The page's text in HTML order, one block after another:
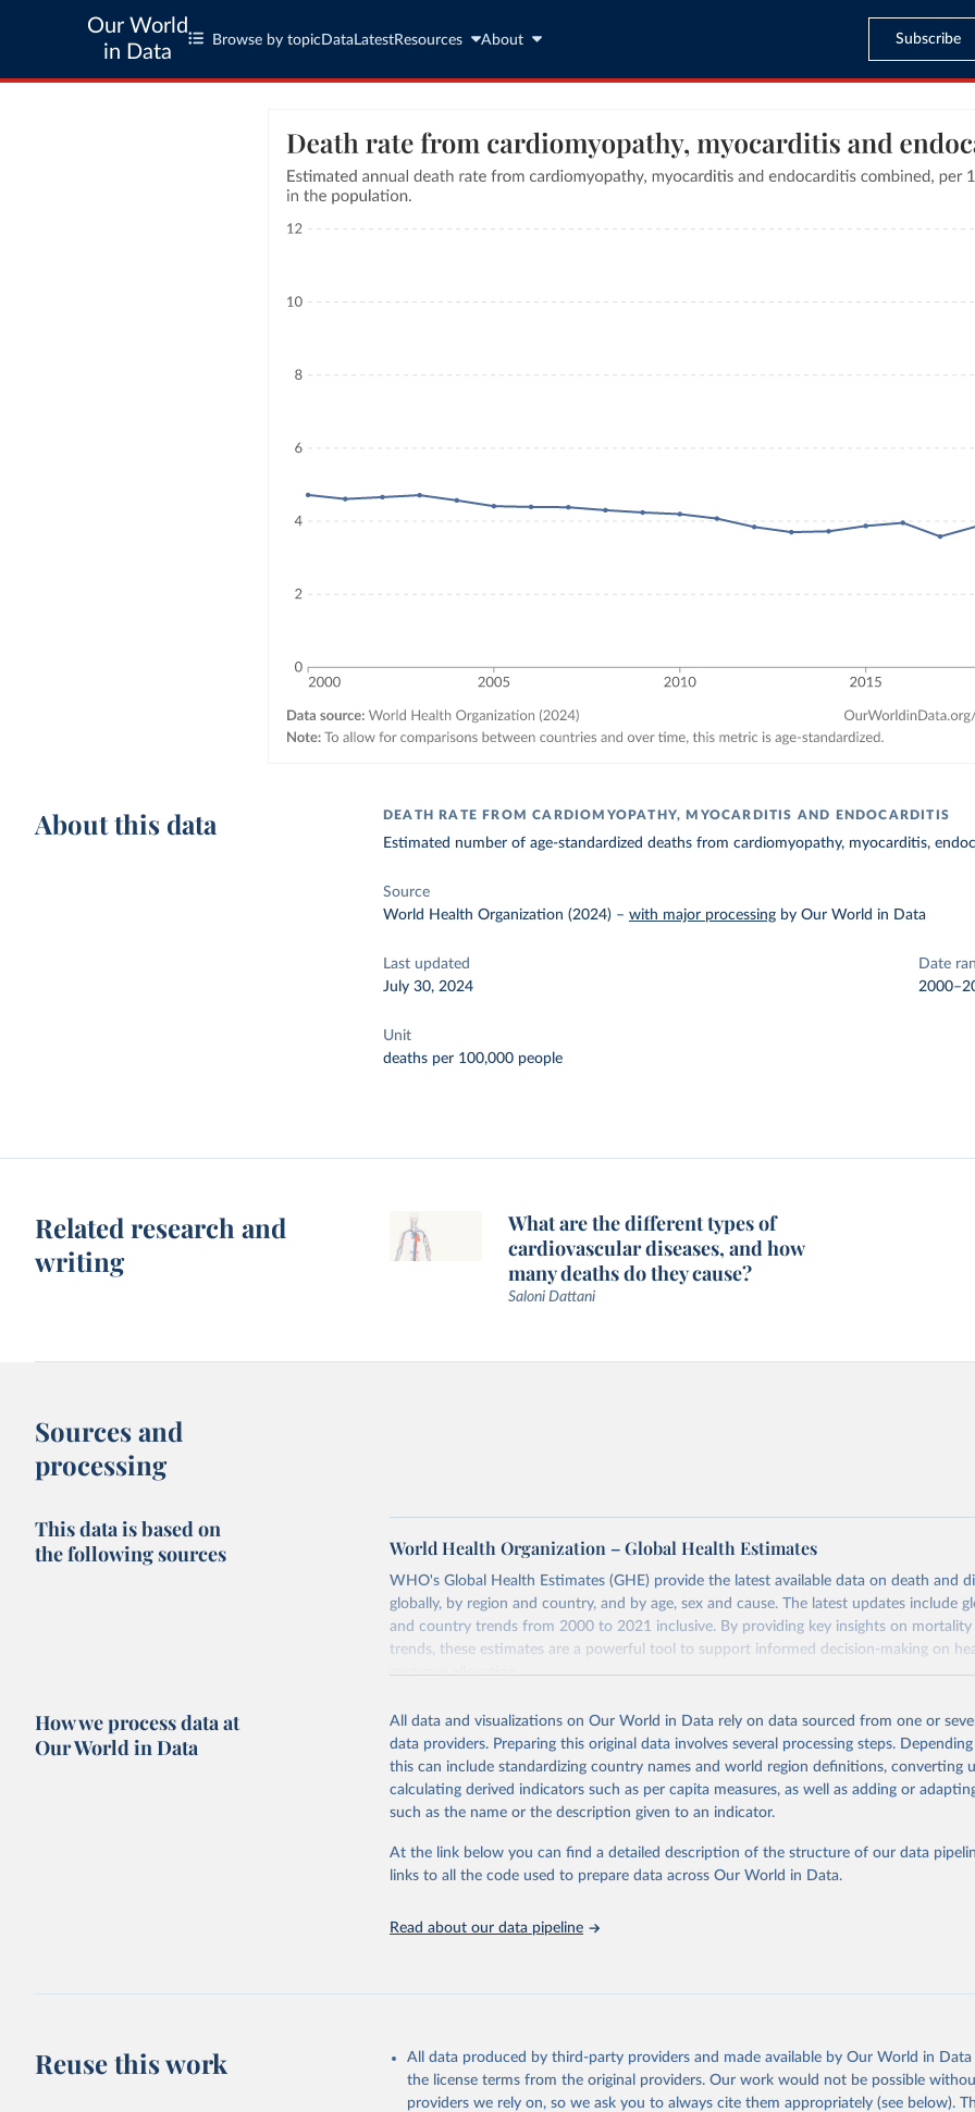
Our World
in Data
Browse by topic Data LatestResources About Subscribe
About this data DEATH RATE FROM CARDIOMYOPATHY, MYOCARDITIS AND ENDOCARDITIS
Estimated number of age-standardized deaths from cardiomyopathy, myocarditis,
Source
World Health Organization (2024) –with major processing by Our World in Data
Last updated
July 30, 2024
Date
Unit
deaths per 100,000 people
Related research and
writing
What are the different types of
cardiovascular diseases, and how
many deaths do they cause?
Saloni Dattani
Sources and
processing
This data is based on
the following sources
World Health Organization – Global Health Estimates
WHO's Global Health Estimates (GHE) provide the latest available data on death and
globally, by region and country, and by age, sex and cause. The latest updates include
and country trends from 2000 to 2021 inclusive. By providing key insights on
trends, these estimates are a powerful tool to support informed decision-making on
resource allocation.
from 2000 onwards for health-related indicators, including life expectancy, healthy life
mortality and morbidity, as well as burden of diseases at global, regional and country
disaggregated by age, sex and cause.
They are produced using data from multiple consolidated sources, including national
data, latest estimates from WHO technical programmes, United Nations partners and
groups, as well as the Global Burden of Disease and other scientific studies. A broad
robust and well-established scientific methods were applied for the processing,
Technical report with the full methodology can be found
This is the citation of the original data obtained from the source, prior to any
adaptation by Our World in Data.
To cite data downloaded from this page, please use
citation given in
Reuse This Work below.
How we process data at
Our World in Data
All data and visualizations on Our World in Data rely on data sourced from one or
data providers. Preparing this original data involves several processing steps.
this can include standardizing country names and world region definitions, converting
calculating derived indicators such as per capita measures, as well as adding or
such as the name or the description given to an indicator.
At the link below you can find a detailed description of the structure of our data
links to all the code used to prepare data across Our World in Data.
Read about our data pipeline
Reuse this work
All data produced by third-party providers and made available by Our World in
the license terms from the original providers. Our work would not be possible
providers we rely on, so we ask you to always cite them appropriately (see below).